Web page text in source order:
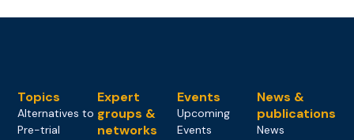
Topics
Alternatives to
Pre-trial
Expert
groups &
networks
Events
Upcoming
Events
News &
publications
News